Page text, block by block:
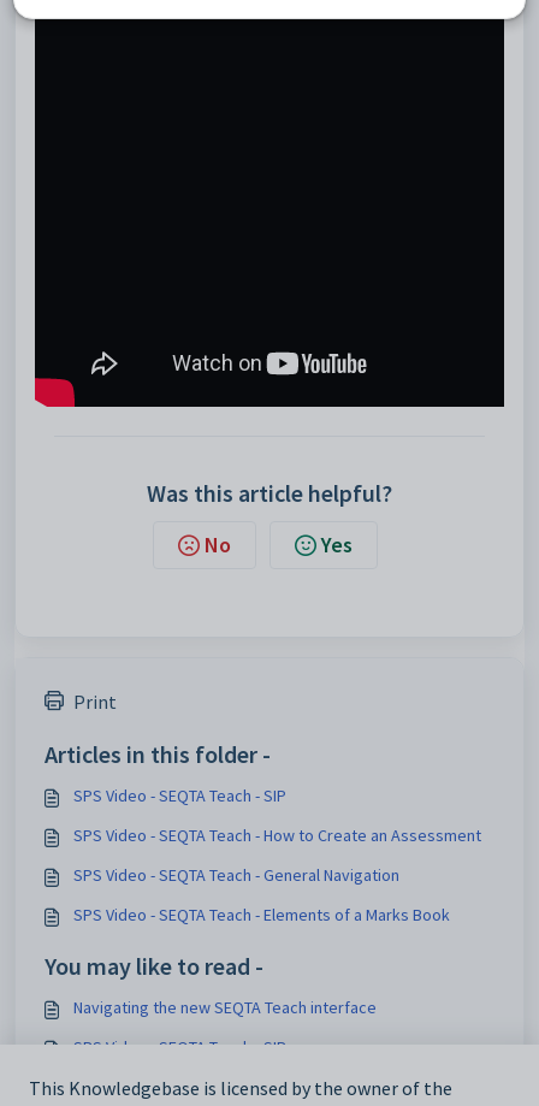
Was this article helpful?
No Yes
Print
Articles in this folder -
SPS Video - SEQTA Teach - SIP
SPS Video - SEQTA Teach - How to Create an Assessment
SPS Video - SEQTA Teach - General Navigation
SPS Video - SEQTA Teach - Elements of a Marks Book
You may like to read -
Navigating the new SEQTA Teach interface
SPS Video - SEQTA Teach - SIP
SPS Video - SEQTA Teach - Deleting an Assessment
This Knowledgebase is licensed by the owner of the